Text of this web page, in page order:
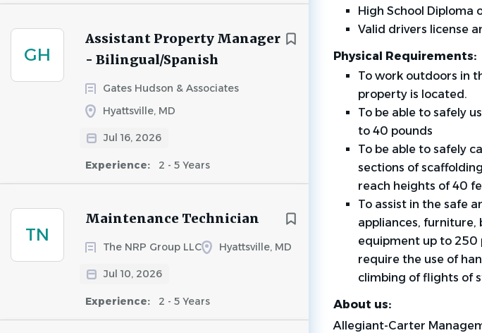
GH
Assistant Property Manager
- Bilingual/Spanish
Gates Hudson & Associates
Hyattsville, MD
Jul 16, 2026
Experience: 2 - 5 Years
TN
Maintenance Technician
The NRP Group LLC Hyattsville, MD
Jul 10, 2026
Experience: 2 - 5 Years
High School Diploma
Valid drivers license
Physical Requirements:
To work outdoors in
property is located.
To be able to safely
to 40 pounds
To be able to safely
sections of
reach heights of 40
To assist in the safe
appliances, furniture,
equipment up to 250
require the use of
climbing of flights of
About us:
Allegiant-Carter